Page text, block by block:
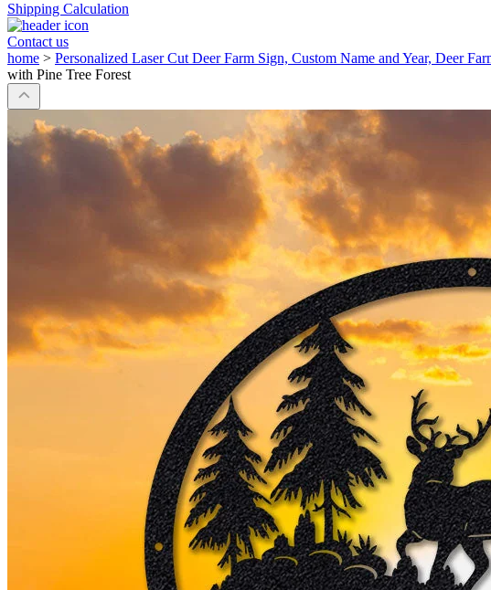
Shipping Calculation
Contact us
home > Personalized Laser Cut Deer Farm Sign, Custom Name and Year, Deer
with Pine Tree Forest